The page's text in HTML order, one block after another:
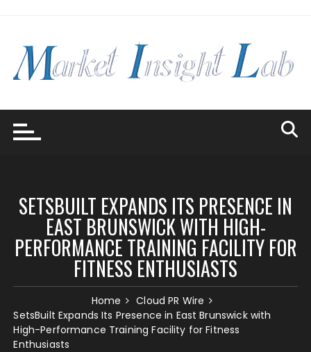
SETSBUILT EXPANDS ITS PRESENCE IN
EAST BRUNSWICK WITH HIGH-
PERFORMANCE TRAINING FACILITY FOR
FITNESS ENTHUSIASTS
Home
Cloud PR Wire
SetsBuilt Expands Its Presence in East Brunswick with
High-Performance Training Facility for Fitness
Enthusiasts